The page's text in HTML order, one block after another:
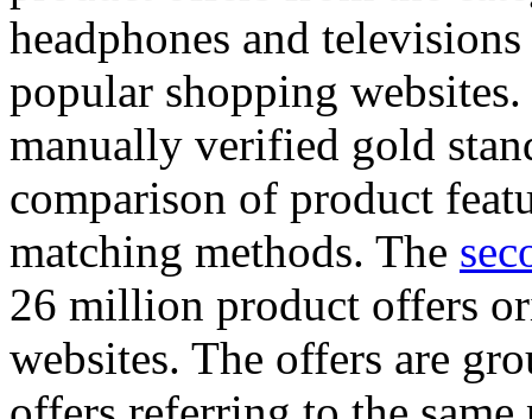
headphones and
popular shopping
manually verified gold
comparison of product
matching methods. The
26 million product offers
websites. The offers are